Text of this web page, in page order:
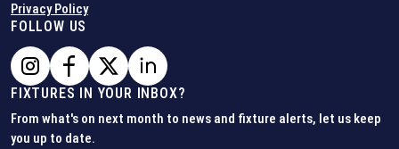
Privacy Policy
FOLLOW US
FIXTURES IN YOUR INBOX?
From what's on next month to news and fixture alerts, let us keep
you up to date.